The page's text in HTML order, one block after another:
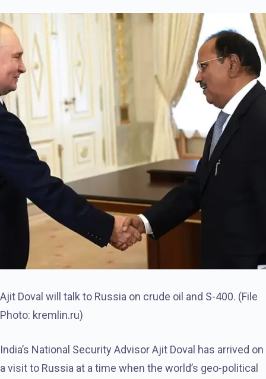
Ajit Doval will talk to Russia on crude oil and S-400. (File
Photo: kremlin.ru)
India’s National Security Advisor Ajit Doval has arrived on
a visit to Russia at a time when the world’s geo-political